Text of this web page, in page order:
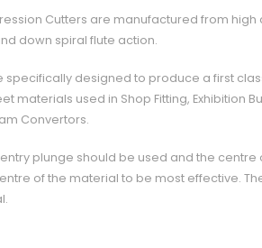
Cutters are manufactured from
down spiral flute action.
specifically designed to produce a first
materials used in Shop Fitting, Exhibition
Convertors.
entry plunge should be used and the centre
of the material to be most effective.